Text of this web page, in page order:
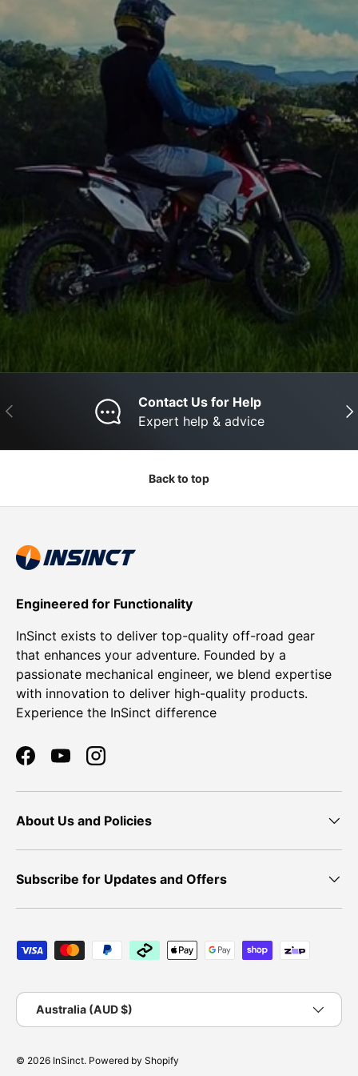
Previous
Contact Us for Help
Expert help & advice
Back to top
Engineered for Functionality
InSinct exists to deliver top-quality off-road gear
that enhances your adventure. Founded by a
passionate mechanical engineer, we blend expertise
with innovation to deliver high-quality products.
Experience the InSinct difference
FacebookYouTubeInstagram
About Us and Policies
Subscribe for Updates and Offers
Payment methods accepted
Country/Region
Australia (AUD $)
© 2026 InSinct. Powered by Shopify